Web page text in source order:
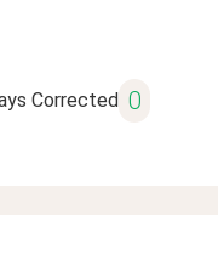
Corrected 0